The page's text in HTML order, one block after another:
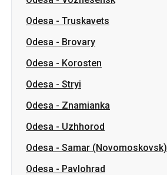
Odesa - Truskavets
Odesa - Brovary
Odesa - Korosten
Odesa - Stryi
Odesa - Znamianka
Odesa - Uzhhorod
Odesa - Samar (Novomoskovsk)
Odesa - Pavlohrad